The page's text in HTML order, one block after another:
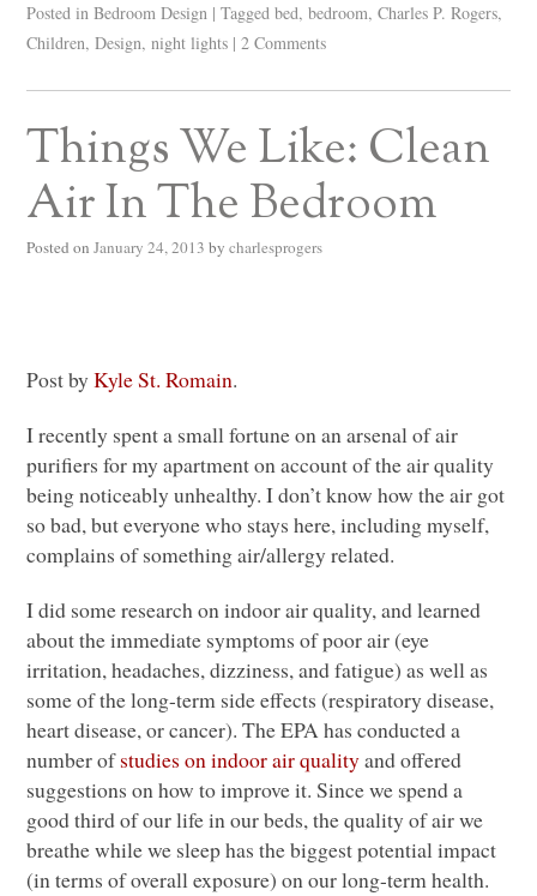
Posted in Bedroom Design | Tagged bed,bedroom,Charles P. Rogers,
Children,Design,night lights | 2 Comments
Things We Like: Clean
Air In The Bedroom
Posted on January 24, 2013 by charlesprogers
Post byKyle St. Romain.
I recently spent a small fortune on an arsenal of air
purifiers for my apartment on account of the air quality
being noticeably unhealthy. I don’t know how the air got
so bad, but everyone who stays here, including myself,
complains of something air/allergy related.
I did some research on indoor air quality, and learned
about the immediate symptoms of poor air (eye
irritation, headaches, dizziness, and fatigue) as well as
some of the long-term side effects (respiratory disease,
heart disease, or cancer). TheEPAhas conducted a
number ofstudies on indoor air qualityand offered
suggestions on how to improve it. Since we spend a
good third of our life in our beds, the quality of air we
breathe while we sleep has the biggest potential impact
(in terms of overall exposure) on our long-term health.